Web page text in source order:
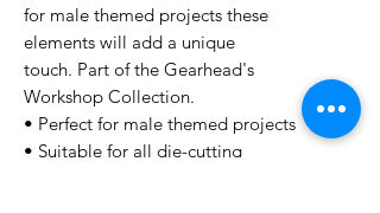
for male themed projects these
elements will add a unique
touch. Part of the Gearhead's
Workshop Collection.
• Perfect for male themed projects
• Suitable for all die-cutting